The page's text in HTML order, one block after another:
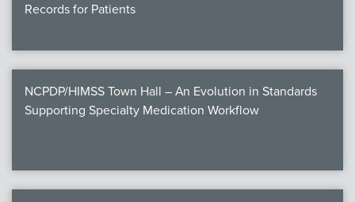
Records for Patients
NCPDP/HIMSS Town Hall – An Evolution in Standards
Supporting Specialty Medication Workflow